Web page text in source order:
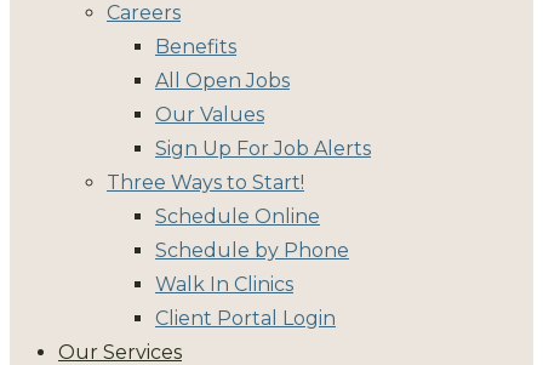
Careers
Benefits
All Open Jobs
Our Values
Sign Up For Job Alerts
Three Ways to Start!
Schedule Online
Schedule by Phone
Walk In Clinics
Client Portal Login
Our Services